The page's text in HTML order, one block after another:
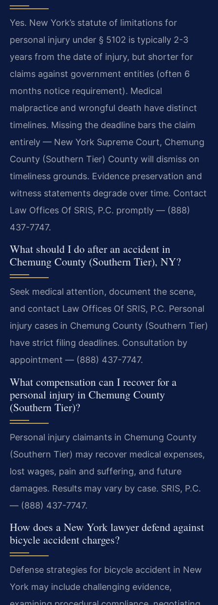
Yes. New York’s statute of limitations for
personal injury under § 5102 is typically 2-3
years from the date of injury, but shorter for
claims against government entities (often 6
months notice requirement). Medical
malpractice and wrongful death have distinct
timelines. Missing the deadline bars the claim
entirely — New York Supreme Court, Chemung
County (Southern Tier) County will dismiss on
timeliness grounds. Evidence preservation and
witness statements degrade over time. Contact
Law Offices Of SRIS, P.C. promptly — (888)
437-7747.
What should I do after an accident in
Chemung County (Southern Tier), NY?
Seek medical attention, document the scene,
and contact Law Offices Of SRIS, P.C. Personal
injury cases in Chemung County (Southern Tier)
have strict filing deadlines. Consultation by
appointment — (888) 437-7747.
What compensation can I recover for a
personal injury in Chemung County
(Southern Tier)?
Personal injury claimants in Chemung County
(Southern Tier) may recover medical expenses,
lost wages, pain and suffering, and future
damages. Results may vary by case. SRIS, P.C.
— (888) 437-7747.
How does a New York lawyer defend against
bicycle accident charges?
Defense strategies for bicycle accident in New
York may include challenging evidence,